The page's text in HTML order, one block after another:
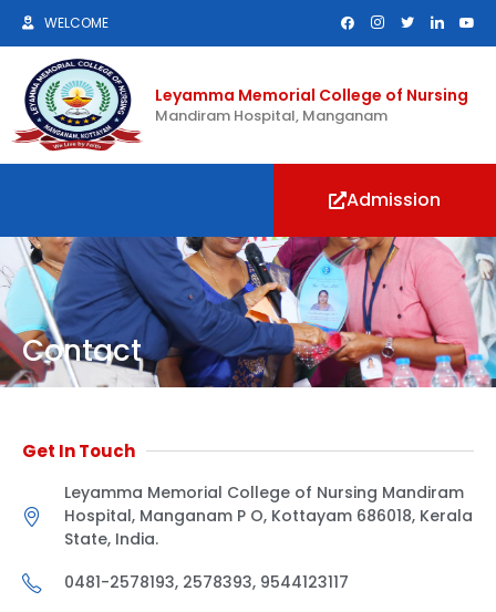
WELCOME
Leyamma Memorial College of Nursing
Mandiram Hospital, Manganam
Admission
Contact
Get In Touch
Leyamma Memorial College of Nursing Mandiram
Hospital, Manganam P O, Kottayam 686018, Kerala
State, India.
0481-2578193, 2578393, 9544123117